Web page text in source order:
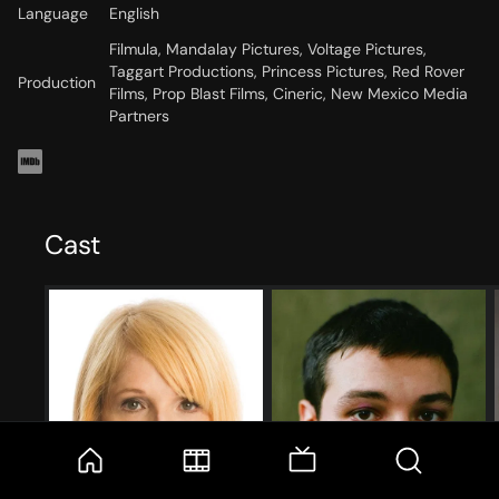
Language
English
Production
Filmula, Mandalay Pictures, Voltage Pictures,
Taggart Productions, Princess Pictures, Red Rover
Films, Prop Blast Films, Cineric, New Mexico Media
Partners
Cast